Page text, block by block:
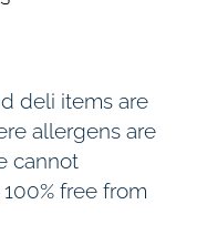
deli items are
allergens are
cannot
free from